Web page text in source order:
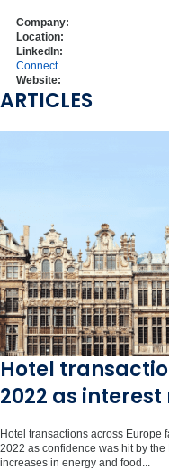
Company:
Location:
LinkedIn:
Connect
Website:
ARTICLES
Hotel
2022 as
Hotel transactions across Europe
2022 as confidence was hit by
increases in energy and food...